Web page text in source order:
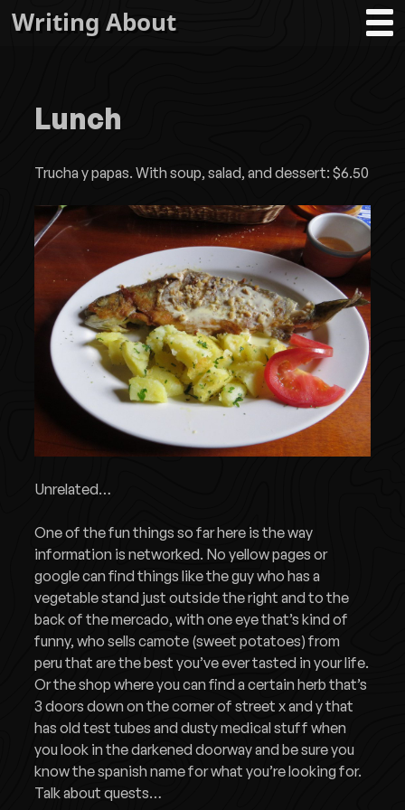
Writing About
Lunch
Trucha y papas. With soup, salad, and dessert: $6.50
Unrelated…
One of the fun things so far here is the way
information is networked. No yellow pages or
google can find things like the guy who has a
vegetable stand just outside the right and to the
back of the mercado, with one eye that’s kind of
funny, who sells camote (sweet potatoes) from
peru that are the best you’ve ever tasted in your life.
Or the shop where you can find a certain herb that’s
3 doors down on the corner of street x and y that
has old test tubes and dusty medical stuff when
you look in the darkened doorway and be sure you
know the spanish name for what you’re looking for.
Talk about quests…